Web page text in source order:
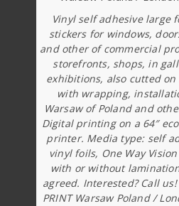
Vinyl self adhesive large
stickers for windows,
and other of commercial
storefronts, shops, in
exhibitions, also cutted on
with wrapping,
Warsaw of Poland and
Digital printing on a 64″
printer. Media type: self
vinyl foils, One Way Vision
with or without
agreed. Interested? Call us!
PRINT Warsaw Poland /